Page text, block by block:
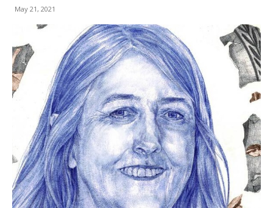
May 21, 2021